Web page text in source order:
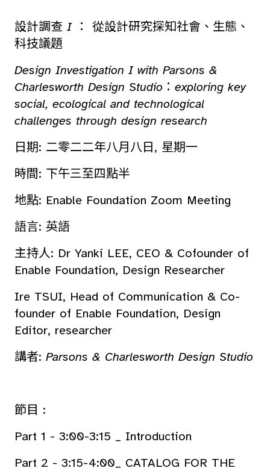
設計調查 I ： 從設計研究探知社會、生態、
科技議題
Design Investigation I with Parsons &
Charlesworth Design Studio ： exploring key
social, ecological and technological
challenges through design research
日期: 二零二二年八月八日, 星期一
時間: 下午三至四點半
地點: Enable Foundation Zoom Meeting
語言: 英語
主持人: Dr Yanki LEE, CEO & Cofounder of
Enable Foundation, Design Researcher
Ire TSUI, Head of Communication & Co-
founder of Enable Foundation, Design
Editor, researcher
講者: Parsons & Charlesworth Design Studio
節目 :
Part 1 - 3:00-3:15 _ Introduction
Part 2 - 3:15-4:00_ CATALOG FOR THE